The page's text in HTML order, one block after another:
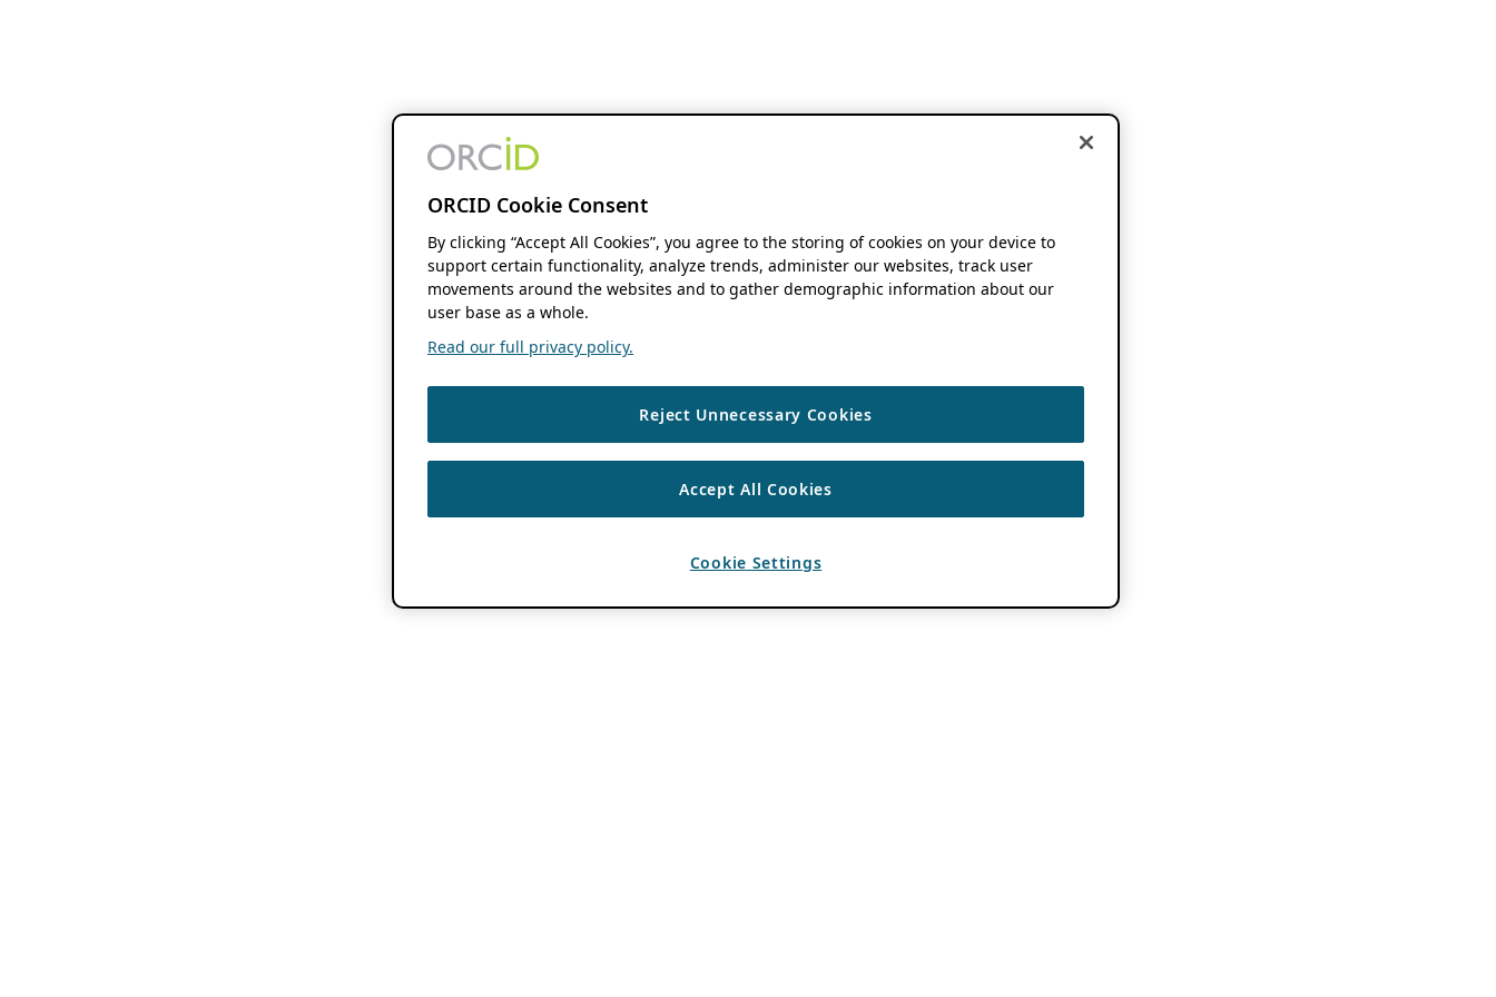
ORCID Cookie Consent
By clicking “Accept All Cookies”, you agree to the storing of cookies on your device to
support certain functionality, analyze trends, administer our websites, track user
movements around the websites and to gather demographic information about our
user base as a whole.
Read our full privacy policy.
Reject Unnecessary Cookies
Accept All Cookies
Cookie Settings